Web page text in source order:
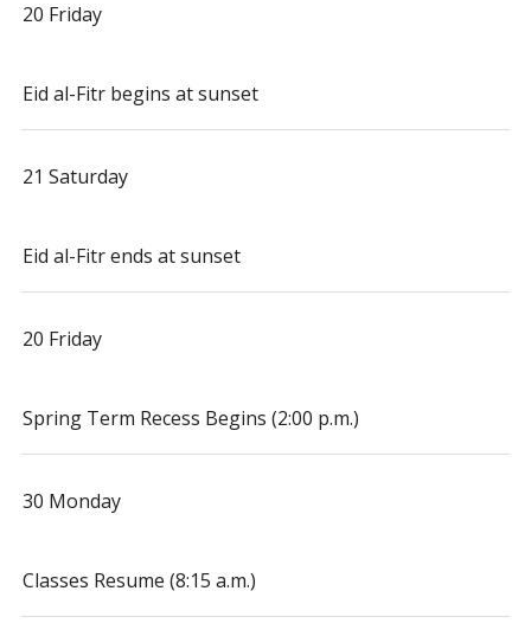
20 Friday
Eid al-Fitr begins at sunset
21 Saturday
Eid al-Fitr ends at sunset
20 Friday
Spring Term Recess Begins (2:00 p.m.)
30 Monday
Classes Resume (8:15 a.m.)